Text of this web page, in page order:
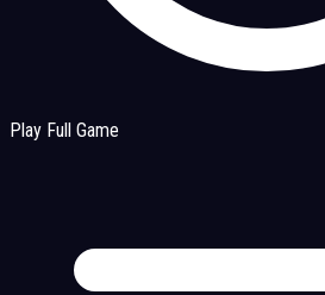
Play Full Game